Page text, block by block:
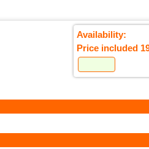
Availability:
Price included